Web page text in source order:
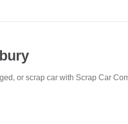
or scrap car with Scrap Car